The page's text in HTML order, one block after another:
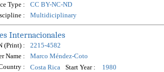
Type :
CC BY-NC-ND
:
Multidiciplinary
Internacionales
(Print) :
2215-4582
Name :
Marco Méndez-Coto
:
Costa Rica Start Year :
1980